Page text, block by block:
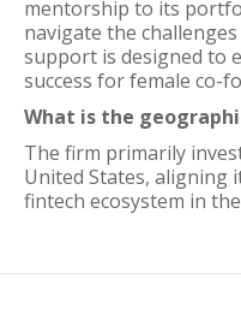
mentorship to its
navigate the
support is designed to
success for female co-
What is the
The firm primarily
United States,
fintech ecosystem in